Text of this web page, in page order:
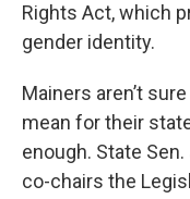
Rights Act, which
gender identity.
Mainers aren’t
mean for their
enough. State
co-chairs the